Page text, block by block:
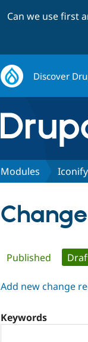
Can we use first
Discover
Modules
Primary
tabs
Published
Add new change
Keywords